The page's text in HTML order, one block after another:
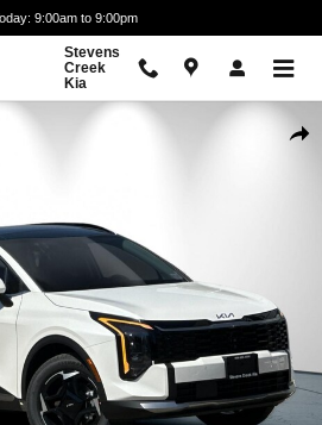
9:00am to 9:00pm
Stevens
Creek
Kia
EX SUV Photo 1 of 26